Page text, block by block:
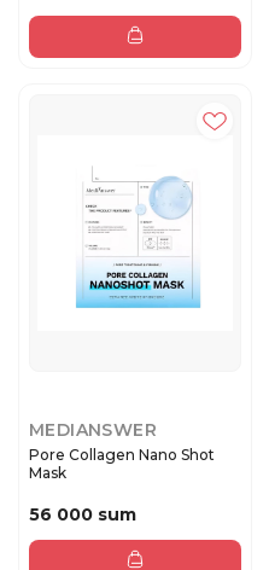
MEDIANSWER
Pore Collagen Nano Shot
Mask
56 000 sum